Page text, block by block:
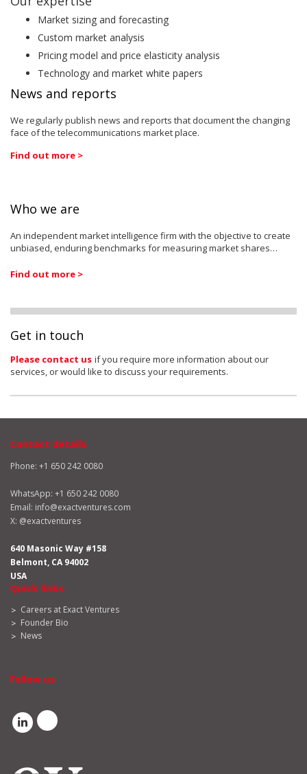
Market sizing and forecasting
Custom market analysis
Pricing model and price elasticity analysis
Technology and market white papers
News and reports
We regularly publish news and reports that document the changing
face of the telecommunications market place.
Find out more >
Who we are
An independent market intelligence firm with the objective to create
unbiased, enduring benchmarks for measuring market shares…
Find out more >
Get in touch
Please contact us if you require more information about our
services, or would like to discuss your requirements.
Contact details
Phone: +1 650 242 0080
WhatsApp: +1 650 242 0080
Email: info@exactventures.com
X: @exactventures
640 Masonic Way #158
Belmont, CA 94002
USA
Quick links
Careers at Exact Ventures
Founder Bio
News
Follow us